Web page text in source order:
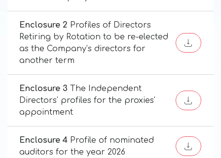
Enclosure 2 Profiles of Directors
Retiring by Rotation to be re-elected
as the Company’s directors for
another term
Enclosure 3 The Independent
Directors' profiles for the proxies'
appointment
Enclosure 4 Profile of nominated
auditors for the year 2026